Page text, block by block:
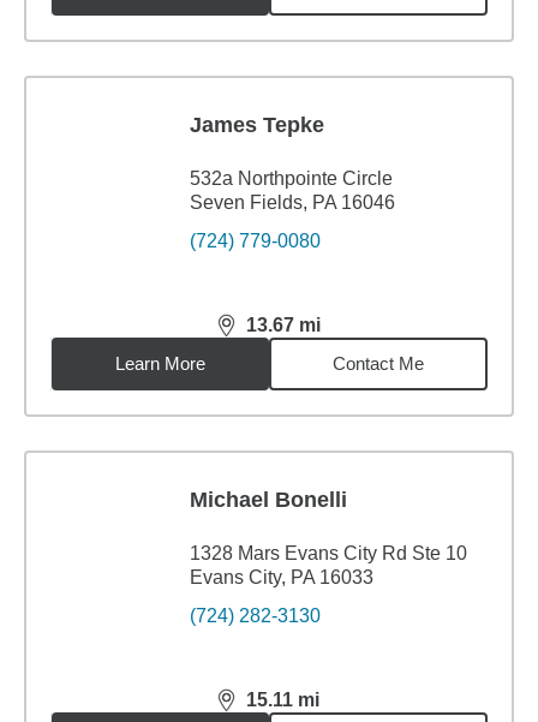
James Tepke
532a Northpointe Circle
Seven Fields, PA 16046
(724) 779-0080
13.67 mi
distance,13.67miles
Learn More
Contact Me
Michael Bonelli
1328 Mars Evans City Rd Ste 10
Evans City, PA 16033
(724) 282-3130
15.11 mi
distance,15.11miles